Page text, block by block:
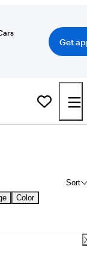
Get
Sort
Color